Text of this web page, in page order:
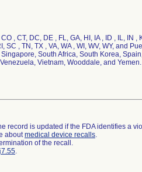
, CT, DC, DE , FL, GA, HI, IA , ID , IL, IN ,
SC , TN, TX , VA, WA , WI, WV, WY, and
South Africa, South Korea,
Vietnam, Wooddale, and Yemen.
record is updated if the FDA identifies a
aboutmedical device recalls.
of the recall.
.